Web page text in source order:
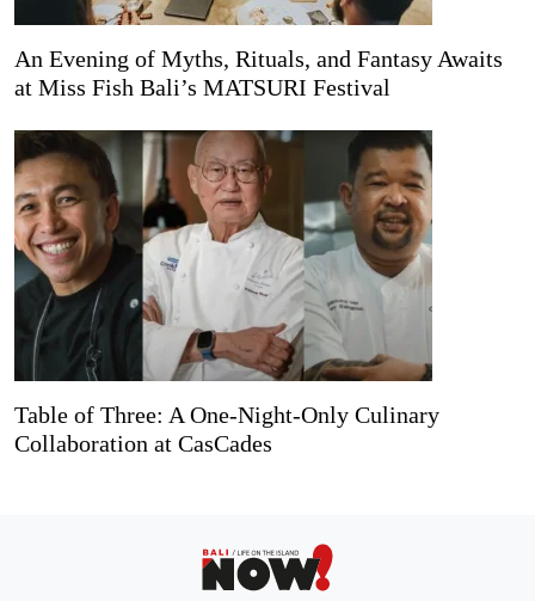
An Evening of Myths, Rituals, and Fantasy Awaits
at Miss Fish Bali’s MATSURI Festival
Table of Three: A One-Night-Only Culinary
Collaboration at CasCades